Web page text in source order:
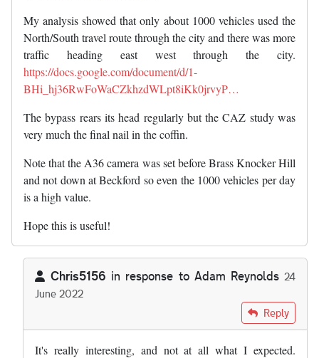
My analysis showed that only about 1000 vehicles used the
North/South travel route through the city and there was more
traffic heading east west through the city.
https://docs.google.com/document/d/1-
BHi_hj36RwFoWaCZkhzdWLpt8iKk0jrvyP…
The bypass rears its head regularly but the CAZ study was
very much the final nail in the coffin.
Note that the A36 camera was set before Brass Knocker Hill
and not down at Beckford so even the 1000 vehicles per day
is a high value.
Hope this is useful!
Chris5156 in response to Adam Reynolds24
June 2022
Adam Reynolds
Reply
It's really interesting, and not at all what I expected.